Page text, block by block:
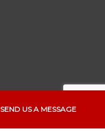
SEND US A MESSAGE